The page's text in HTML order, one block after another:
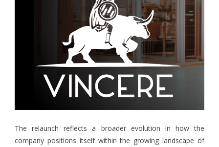
The relaunch reflects a broader evolution in how the
company positions itself within the growing landscape of